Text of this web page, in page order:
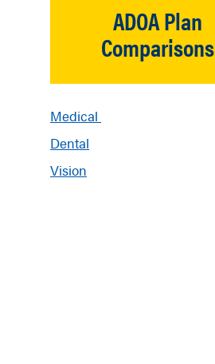
ADOA Plan
Comparisons
Medical
Dental
Vision